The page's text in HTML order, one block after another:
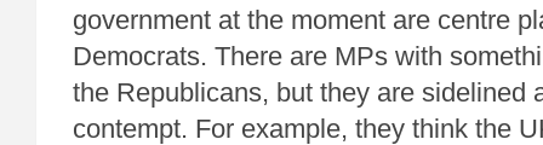
government at the moment are centre
Democrats. There are MPs with
the Republicans, but they are sidelined
contempt. For example, they think the